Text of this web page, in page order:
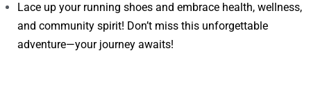
Lace up your running shoes and embrace health, wellness,
and community spirit! Don’t miss this unforgettable
adventure—your journey awaits!